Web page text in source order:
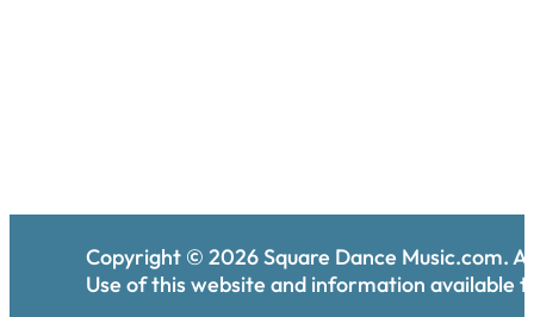
Copyright © 2026Square Dance Music.com.
Use of this website and information available